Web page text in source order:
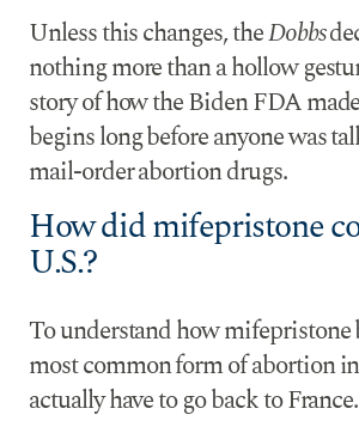
Unless this changes, theDobbs
nothing more than a hollow
story of how the Biden FDA
begins long before anyone was
mail-order abortion drugs.
How did mifepristone
U.S.?
To understand how mifepristone
most common form of abortion
actually have to go back to France.